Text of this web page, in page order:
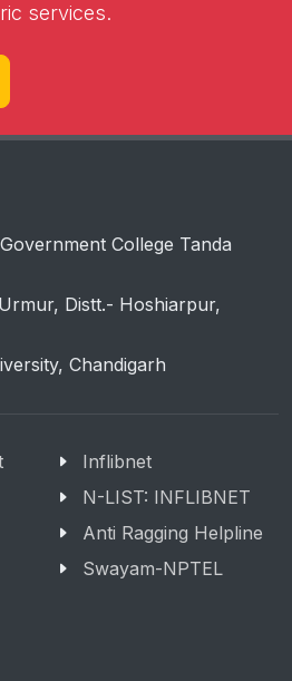
services.
College Tanda
Distt.- Hoshiarpur,
Chandigarh
Inflibnet
N-LIST: INFLIBNET
Anti Ragging Helpline
Swayam-NPTEL